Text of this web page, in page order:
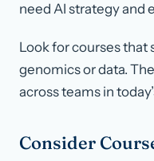
need AI strategy and
Look for courses that
genomics or data.
across teams in
Consider